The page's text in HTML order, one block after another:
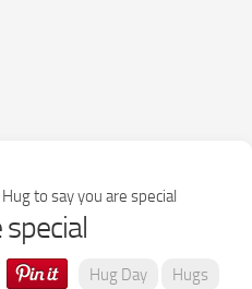
Hug to say you are special
Hug Day Hugs